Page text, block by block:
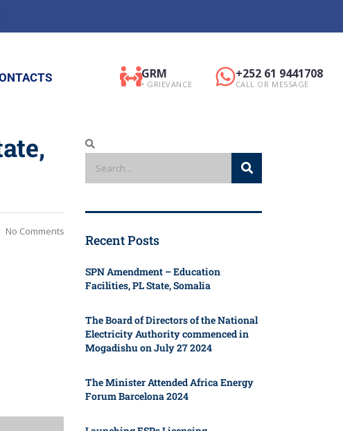
GRM
• GRIEVANCE
+252 61 9441708
CALL OR MESSAGE
No Comments
Recent Posts
SPN Amendment – Education
Facilities, PL State, Somalia
The Board of Directors of the National
Electricity Authority commenced in
Mogadishu on July 27 2024
The Minister Attended Africa Energy
Forum Barcelona 2024